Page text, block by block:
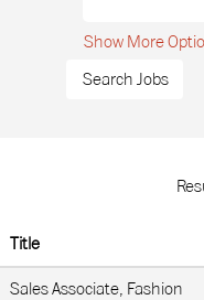
Show More
Title
Sales Associate, Fashion